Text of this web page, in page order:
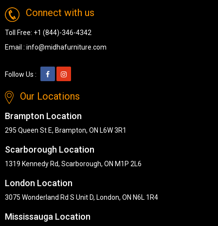
Connect with us
Toll Free: +1 (844)-346-4342
Email : info@midhafurniture.com
Follow Us :
Our Locations
Brampton Location
295 Queen St E, Brampton, ON L6W 3R1
Scarborough Location
1319 Kennedy Rd, Scarborough, ON M1P 2L6
London Location
3075 Wonderland Rd S Unit D, London, ON N6L 1R4
Mississauga Location